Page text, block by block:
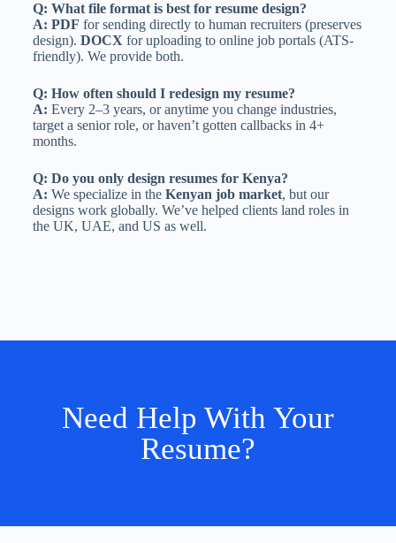
Q: What file format is best for resume design?
A: PDF for sending directly to human recruiters (preserves
design). DOCX for uploading to online job portals (ATS-
friendly). We provide both.
Q: How often should I redesign my resume?
A: Every 2–3 years, or anytime you change industries,
target a senior role, or haven’t gotten callbacks in 4+
months.
Q: Do you only design resumes for Kenya?
A: We specialize in the Kenyan job market, but our
designs work globally. We’ve helped clients land roles in
the UK, UAE, and US as well.
Need Help With Your
Resume?